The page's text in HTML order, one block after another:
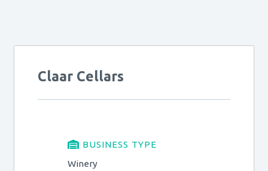
Claar Cellars
BUSINESS TYPE
Winery